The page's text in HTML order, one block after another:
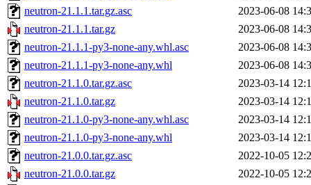
neutron-21.1.1.tar.gz.asc
2023-06-08
neutron-21.1.1.tar.gz
2023-06-08
neutron-21.1.1-py3-none-any.whl.asc
2023-06-08
neutron-21.1.1-py3-none-any.whl
2023-06-08
neutron-21.1.0.tar.gz.asc
2023-03-14
neutron-21.1.0.tar.gz
2023-03-14
neutron-21.1.0-py3-none-any.whl.asc
2023-03-14
neutron-21.1.0-py3-none-any.whl
2023-03-14
neutron-21.0.0.tar.gz.asc
2022-10-05
neutron-21.0.0.tar.gz
2022-10-05